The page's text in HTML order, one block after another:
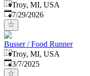
Troy, MI, USA
Published:
7/29/2026
Busser / Food Runner
Troy, MI, USA
Published
3/7/2025